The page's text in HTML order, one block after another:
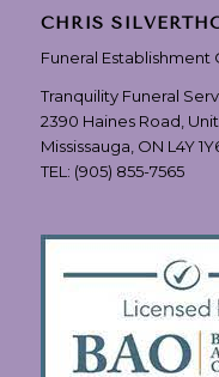
CHRIS
Funeral Establishment
Tranquility Funeral
2390 Haines Road, Unit
Mississauga, ON L4Y
TEL: (905) 855-7565